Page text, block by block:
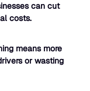
can cut
costs.
means more
or wasting